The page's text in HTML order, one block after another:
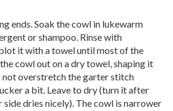
ends. Soak the cowl in lukewarm
or shampoo. Rinse with
it with a towel until most of the
cowl out on a dry towel, shaping it
not overstretch the garter stitch
a bit. Leave to dry (turn it after
side dries nicely). The cowl is narrower